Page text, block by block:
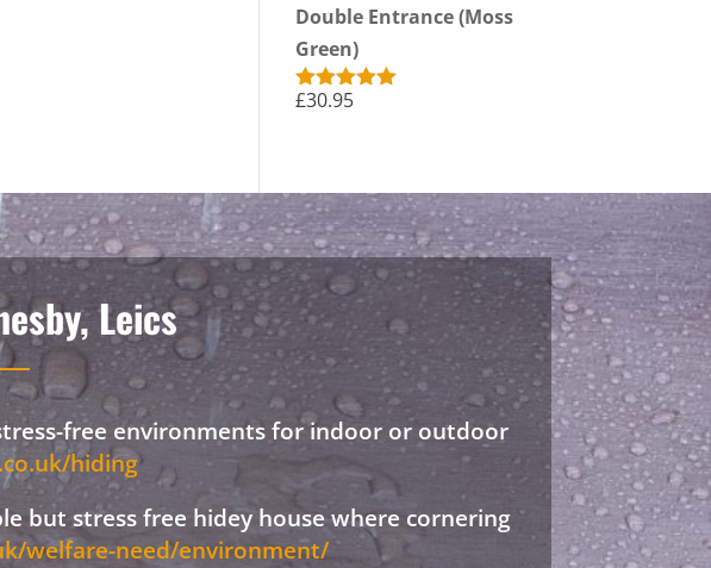
Double Entrance (Moss
Green)
Rated5.00
£30.95
Leics
free environments for indoor or outdoor
hiding
but stress free hidey house where cornering
welfare-need/environment/